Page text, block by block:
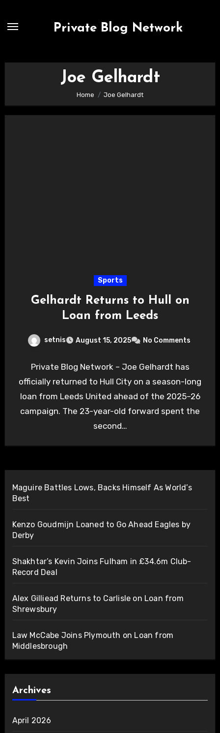
Private Blog Network
Joe Gelhardt
Home Joe Gelhardt
Sports
Gelhardt Returns to Hull on
Loan from Leeds
setnis August 15, 2025 No Comments
Private Blog Network – Joe Gelhardt has
officially returned to Hull City on a season-long
loan from Leeds United ahead of the 2025–26
campaign. The 23-year-old forward spent the
second…
Maguire Battles Lows, Backs Himself As World’s
Best
Kenzo Goudmijn Loaned to Go Ahead Eagles by
Derby
Shakhtar’s Kevin Joins Fulham in £34.6m Club-
Record Deal
Alex Gilliead Returns to Carlisle on Loan from
Shrewsbury
Law McCabe Joins Plymouth on Loan from
Middlesbrough
Archives
April 2026